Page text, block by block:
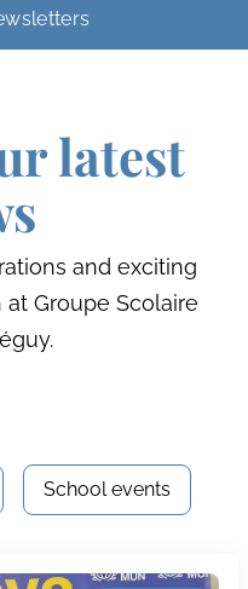
latest
and exciting
Groupe Scolaire
School events